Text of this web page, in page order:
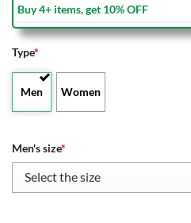
Buy 4+ items, get 10% OFF
Type*
Men Women
Men's size*